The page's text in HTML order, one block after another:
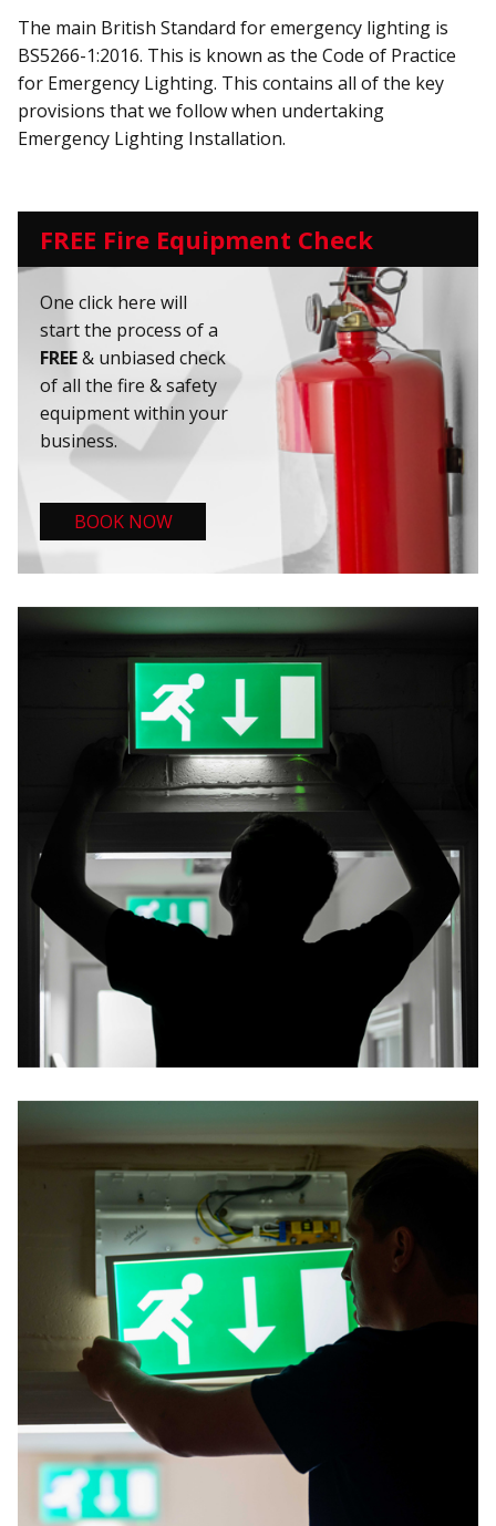
The main British Standard for emergency lighting is
BS5266-1:2016. This is known as the Code of Practice
for Emergency Lighting. This contains all of the key
provisions that we follow when undertaking
Emergency Lighting Installation.
FREE Fire Equipment Check
One click here will
start the process of a
FREE& unbiased check
of all the fire & safety
equipment within your
business.
BOOK NOW